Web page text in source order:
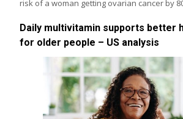
risk of a woman getting ovarian cancer by
Daily multivitamin supports better
for older people – US analysis